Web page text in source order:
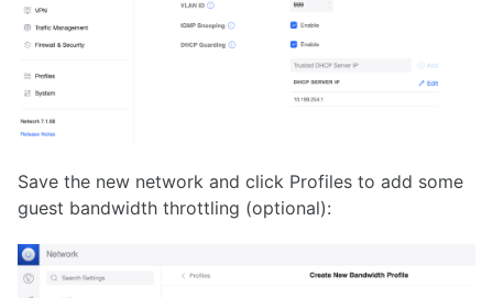
Save the new network and click Profiles to add some
guest bandwidth throttling (optional):